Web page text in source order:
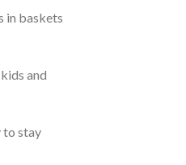
in baskets
and
to stay